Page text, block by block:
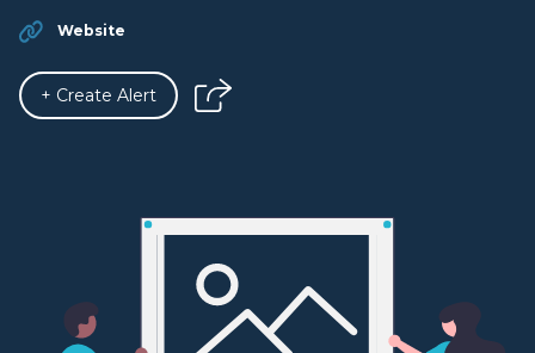
Website
+ Create Alert